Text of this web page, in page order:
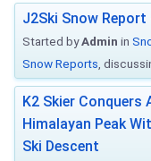
J2Ski Snow
Started byAdmin in
Snow Reports ,
K2 Skier Conquers
Himalayan Peak
Ski Descent